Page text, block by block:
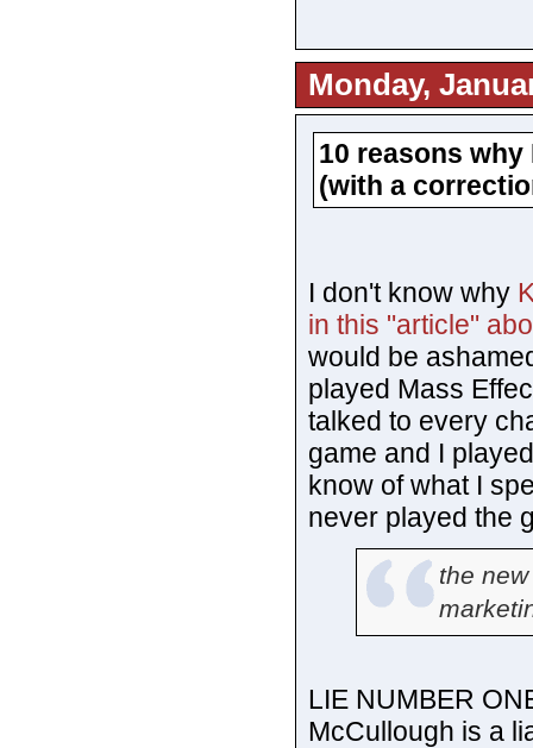
Monday,
10 reasons why
(with a
I don't know why
in this "article"
would be
played Mass
talked to every
game and I
know of what I
never played the
the
LIE NUMBER
McCullough is a